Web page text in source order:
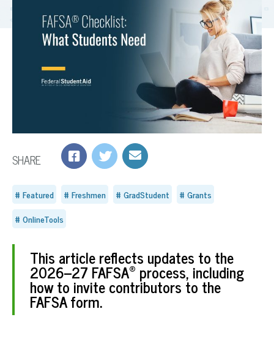
SHARE
Featured Freshmen GradStudent
Grants
OnlineTools
This article reflects updates to the
2026–27 FAFSA®process, including
how to invite contributors to the
FAFSA form.